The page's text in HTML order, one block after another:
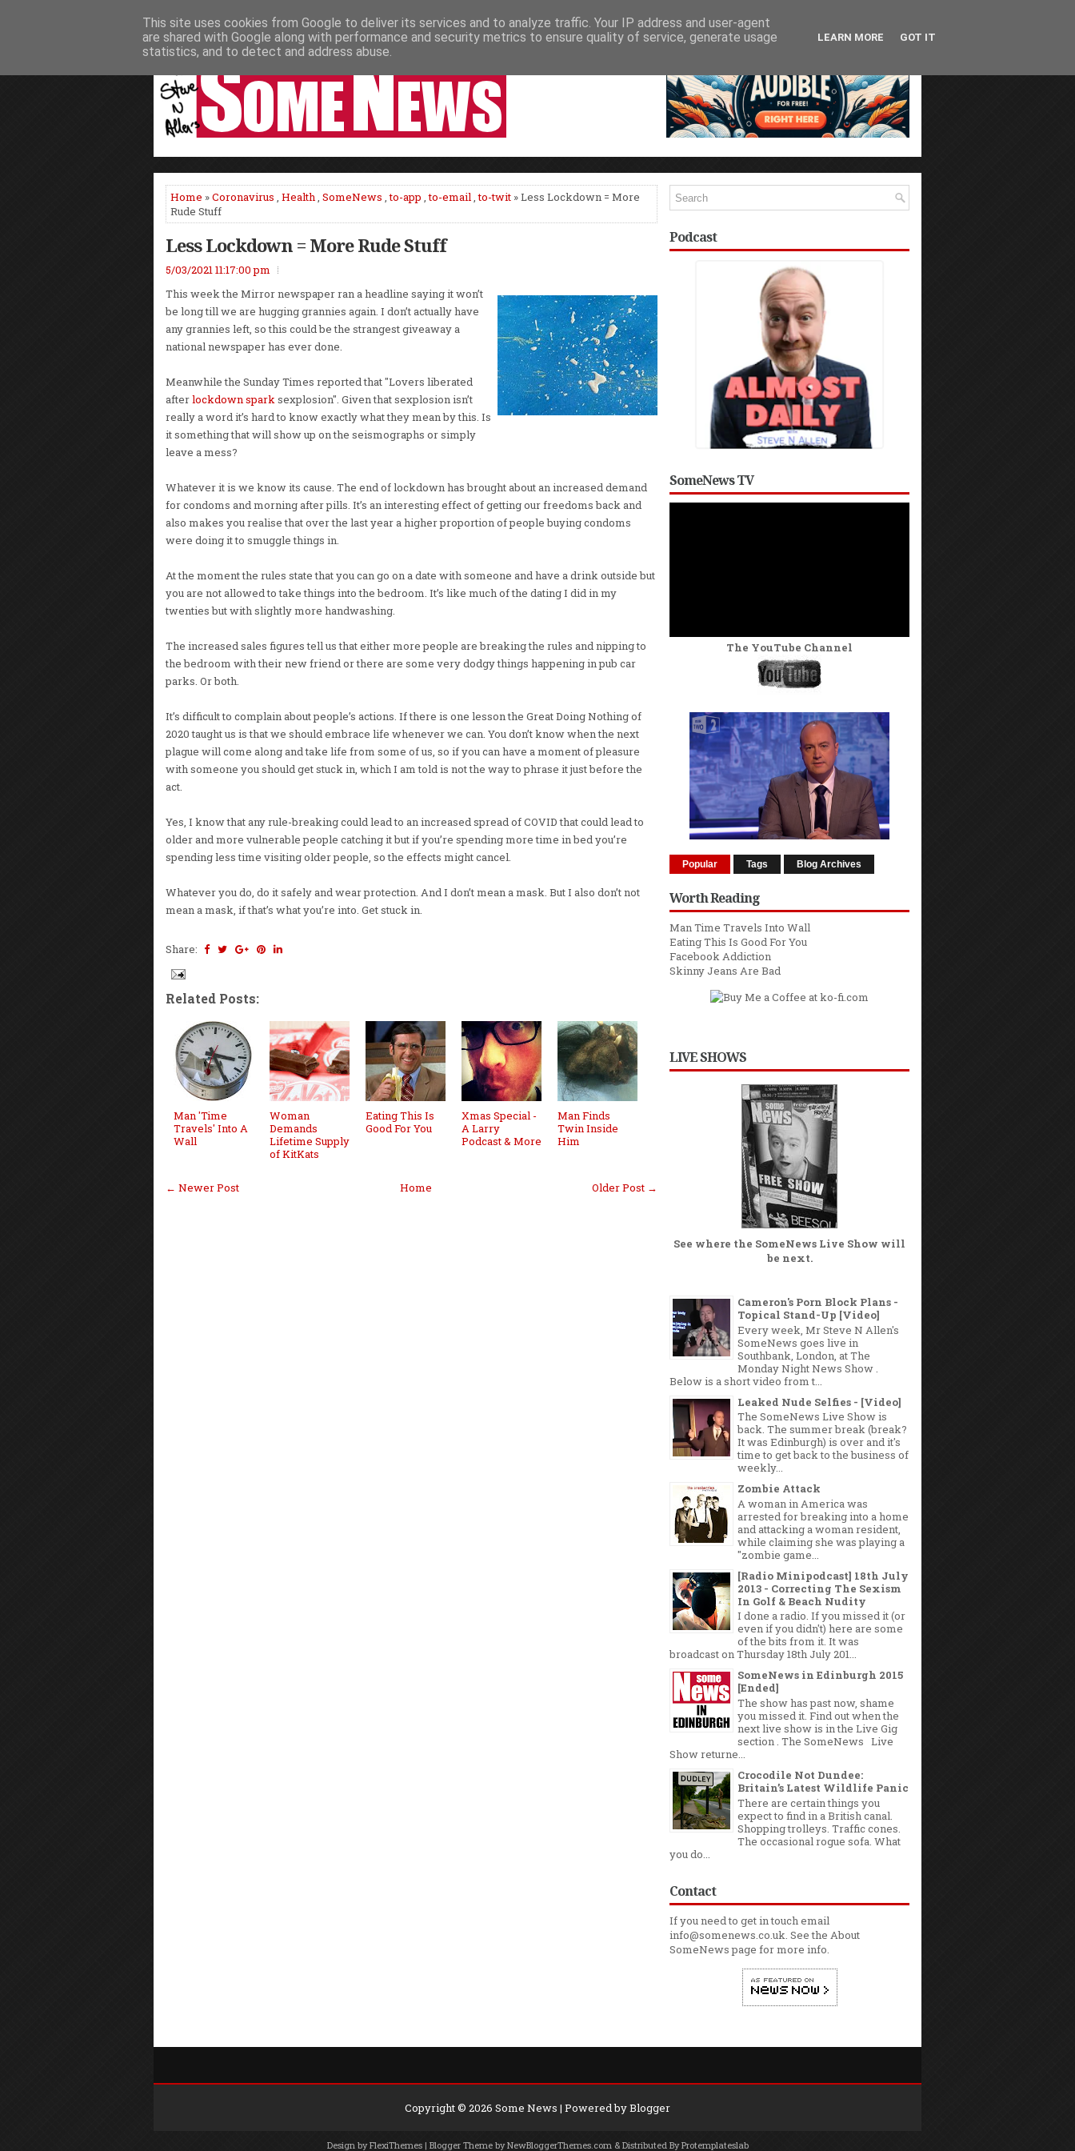
HOME NEWS PODCASTS VIDEO NEWSPAPER COLUMNS LIVE SHOWS
Home »Coronavirus , Health, SomeNews ,to-app ,to-email,to-twit » Less Lockdown = More
Rude Stuff
Less Lockdown = More Rude Stuff
5/03/2021 11:17:00 pm
This week the Mirror newspaper ran a headline saying it won’t
be long till we are hugging grannies again. I don’t actually have
any grannies left, so this could be the strangest giveaway a
national newspaper has ever done.
Meanwhile the Sunday Times reported that "Lovers liberated
afterlockdown sparksexplosion". Given that sexplosion isn’t
really a word it’s hard to know exactly what they mean by this. Is
it something that will show up on the seismographs or simply
leave a mess?
Whatever it is we know its cause. The end of lockdown has brought about an increased demand
for condoms and morning after pills. It’s an interesting effect of getting our freedoms back and
also makes you realise that over the last year a higher proportion of people buying condoms
were doing it to smuggle things in.
At the moment the rules state that you can go on a date with someone and have a drink outside but
you are not allowed to take things into the bedroom. It’s like much of the dating I did in my
twenties but with slightly more handwashing.
The increased sales figures tell us that either more people are breaking the rules and nipping to
the bedroom with their new friend or there are some very dodgy things happening in pub car
parks. Or both.
It’s difficult to complain about people’s actions. If there is one lesson the Great Doing Nothing of
2020 taught us is that we should embrace life whenever we can. You don’t know when the next
plague will come along and take life from some of us, so if you can have a moment of pleasure
with someone you should get stuck in, which I am told is not the way to phrase it just before the
act.
Yes, I know that any rule-breaking could lead to an increased spread of COVID that could lead to
older and more vulnerable people catching it but if you’re spending more time in bed you’re
spending less time visiting older people, so the effects might cancel.
Whatever you do, do it safely and wear protection. And I don’t mean a mask. But I also don’t not
mean a mask, if that’s what you’re into. Get stuck in.
Share:
Related Posts:
Man 'Time
Travels' Into A
Wall
Woman
Demands
Lifetime Supply
of KitKats
Eating This Is
Good For You
Xmas Special -
A Larry
Podcast & More
Man Finds
Twin Inside
Him
← Newer Post Older Post →
Home
Podcast
SomeNews TV
The YouTube Channel
Popular Tags Blog Archives
Worth Reading
Man Time Travels Into Wall
Eating This Is Good For You
Facebook Addiction
Skinny Jeans Are Bad
LIVE SHOWS
See where the SomeNews Live Show will
be next.
Cameron's Porn Block Plans -
Topical Stand-Up [Video]
Every week, Mr Steve N Allen's
SomeNews goes live in
Southbank, London, at The
Monday Night News Show .
Below is a short video from t...
Leaked Nude Selfies - [Video]
The SomeNews Live Show is
back. The summer break (break?
It was Edinburgh) is over and it's
time to get back to the business of
weekly...
Zombie Attack
A woman in America was
arrested for breaking into a home
and attacking a woman resident,
while claiming she was playing a
"zombie game...
[Radio Minipodcast] 18th July
2013 - Correcting The Sexism
In Golf & Beach Nudity
I done a radio. If you missed it (or
even if you didn't) here are some
of the bits from it. It was
broadcast on Thursday 18th July 201...
SomeNews in Edinburgh 2015
[Ended]
The show has past now, shame
you missed it. Find out when the
next live show is in the Live Gig
section . The SomeNews Live
Show returne...
Crocodile Not Dundee:
Britain’s Latest Wildlife Panic
There are certain things you
expect to find in a British canal.
Shopping trolleys. Traffic cones.
The occasional rogue sofa. What
you do...
Contact
If you need to get in touch email
info@somenews.co.uk. See the About
SomeNewspage for more info.
Copyright © 2026 Some News | Powered byBlogger
Design byFlexiThemes| Blogger Theme byNewBloggerThemes.com & Distributed ByProtemplateslab
This site uses cookies from Google to deliver its services and to analyze traffic. Your IP address and user-agent
are shared with Google along with performance and security metrics to ensure quality of service, generate usage
statistics, and to detect and address abuse.
LEARN MORE GOT IT